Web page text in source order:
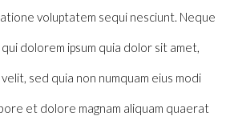
voluptatem sequi nesciunt. Neque
dolorem ipsum quia dolor sit amet,
sed quia non numquam eius modi
et dolore magnam aliquam quaerat